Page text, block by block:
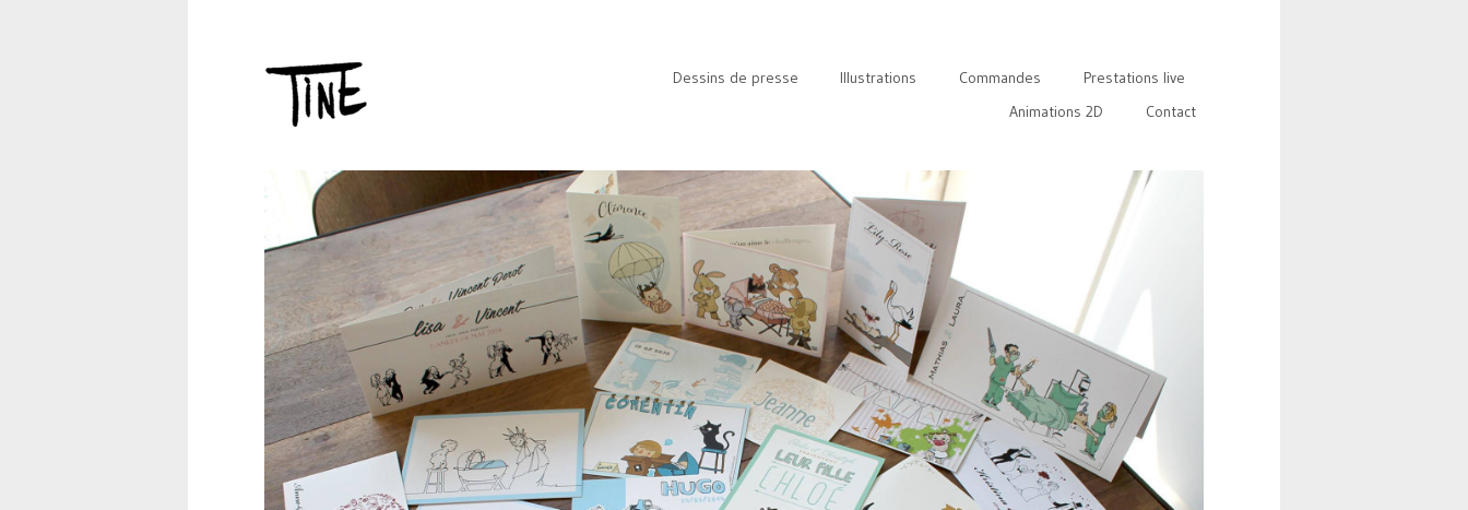
Dessins de presse Illustrations Commandes
Prestations live
Animations 2D
Contact